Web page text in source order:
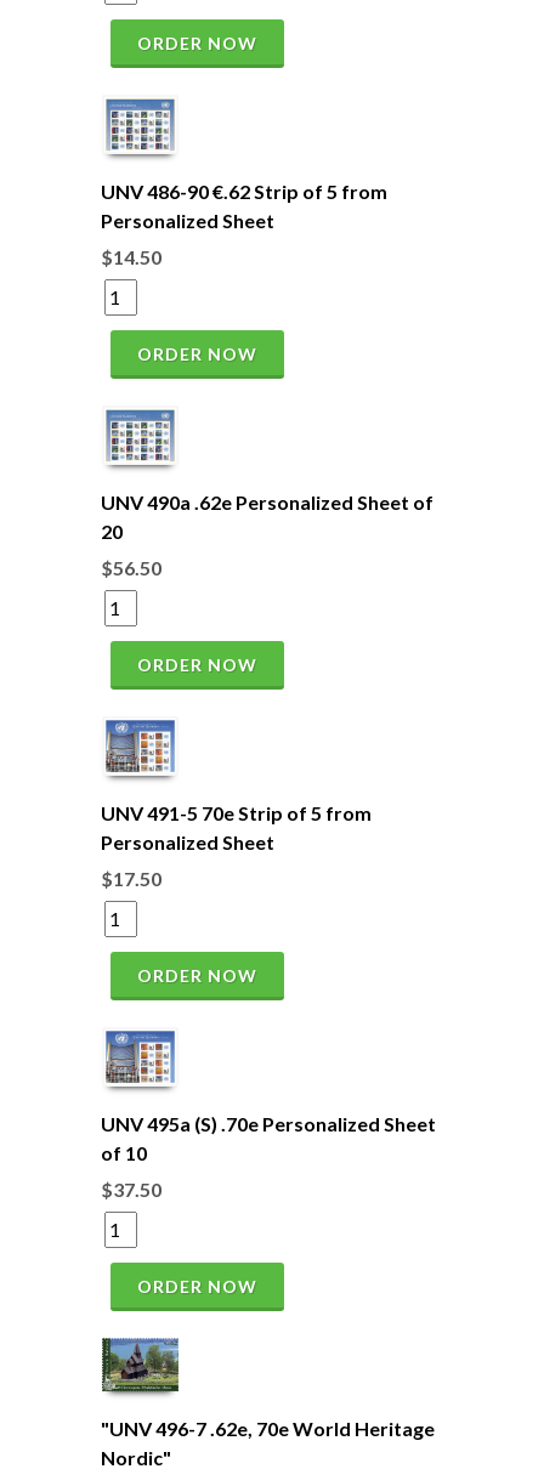
ORDER NOW
UNV 486-90 €.62 Strip of 5 from
Personalized Sheet
$14.50
ORDER NOW
UNV 490a .62e Personalized Sheet of
20
$56.50
ORDER NOW
UNV 491-5 70e Strip of 5 from
Personalized Sheet
$17.50
ORDER NOW
UNV 495a (S) .70e Personalized Sheet
of 10
$37.50
ORDER NOW
"UNV 496-7 .62e, 70e World Heritage
Nordic"